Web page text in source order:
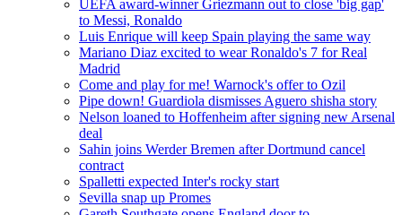
UEFA award-winner Griezmann out to close 'big gap'
to Messi, Ronaldo
Luis Enrique will keep Spain playing the same way
Mariano Diaz excited to wear Ronaldo's 7 for Real
Madrid
Come and play for me! Warnock's offer to Ozil
Pipe down! Guardiola dismisses Aguero shisha story
Nelson loaned to Hoffenheim after signing new Arsenal
deal
Sahin joins Werder Bremen after Dortmund cancel
contract
Spalletti expected Inter's rocky start
Sevilla snap up Promes